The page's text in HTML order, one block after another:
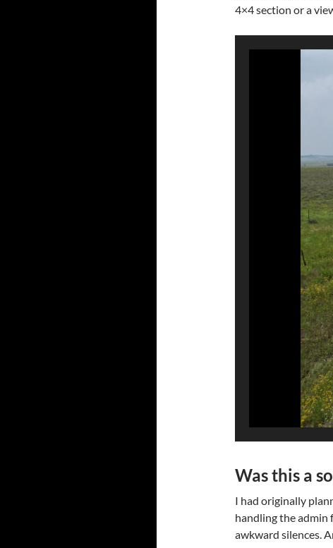
4×4 section or a
Was this a
I had originally
handling the admin
awkward silences.